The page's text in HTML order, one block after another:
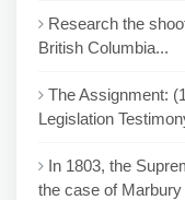
Research the
British Columbia...
The Assignment:
Legislation
In 1803, the
the case of Marbury